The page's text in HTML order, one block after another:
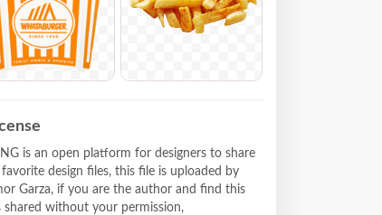
is an open platform for designers to share
design files, this file is uploaded by
Garza, if you are the author and find this
shared without your permission,